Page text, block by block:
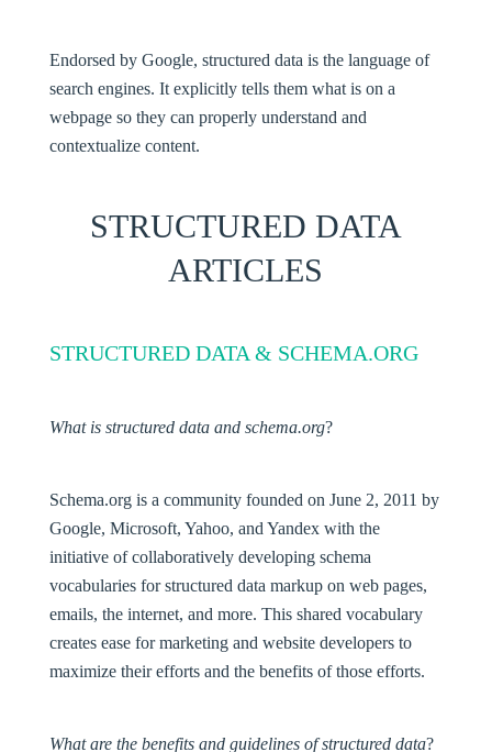
Endorsed by Google, structured data is the language of
search engines. It explicitly tells them what is on a
webpage so they can properly understand and
contextualize content.
STRUCTURED DATA
ARTICLES
STRUCTURED DATA & SCHEMA.ORG
What is structured data and schema.org?
Schema.org is a community founded on June 2, 2011 by
Google, Microsoft, Yahoo, and Yandex with the
initiative of collaboratively developing schema
vocabularies for structured data markup on web pages,
emails, the internet, and more. This shared vocabulary
creates ease for marketing and website developers to
maximize their efforts and the benefits of those efforts.
What are the benefits and guidelines of structured data?